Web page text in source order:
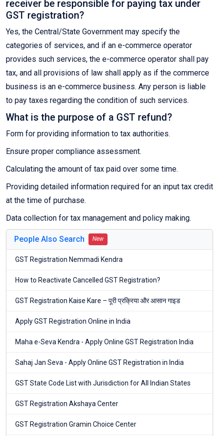
receiver be responsible for paying tax under
GST registration?
Yes, the Central/State Government may specify the
categories of services, and if an e-commerce operator
provides such services, the e-commerce operator shall pay
tax, and all provisions of law shall apply as if the commerce
business is an e-commerce business. Any person is liable
to pay taxes regarding the condition of such services.
What is the purpose of a GST refund?
Form for providing information to tax authorities.
Ensure proper compliance assessment.
Calculating the amount of tax paid over some time.
Providing detailed information required for an input tax credit
at the time of purchase.
Data collection for tax management and policy making.
People Also Search New
GST Registration Nemmadi Kendra
How to Reactivate Cancelled GST Registration?
GST Registration Kaise Kare – पूरी प्रक्रिया और आसान गाइड
Apply GST Registration Online in India
Maha e-Seva Kendra - Apply Online GST Registration India
Sahaj Jan Seva - Apply Online GST Registration in India
GST State Code List with Jurisdiction for All Indian States
GST Registration Akshaya Center
GST Registration Gramin Choice Center